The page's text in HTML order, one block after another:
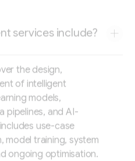
services include?
the design,
of intelligent
models,
pipelines, and AI-
use-case
model training, system
ongoing optimisation.